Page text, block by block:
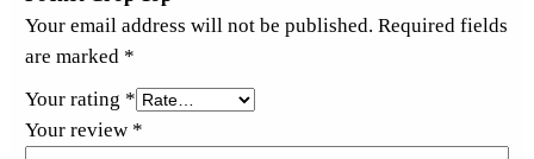
Your email address will not be published. Required fields
are marked *
Your rating *
Your review *